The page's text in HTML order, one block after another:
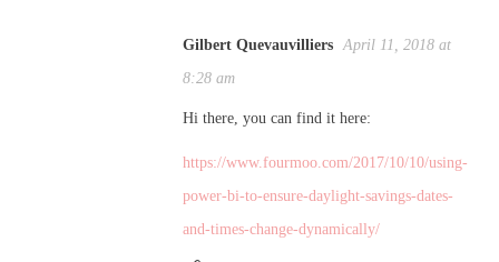
Gilbert Quevauvilliers April 11, 2018 at
8:28 am
Hi there, you can find it here:
https://www.fourmoo.com/2017/10/10/using-
power-bi-to-ensure-daylight-savings-dates-
and-times-change-dynamically/